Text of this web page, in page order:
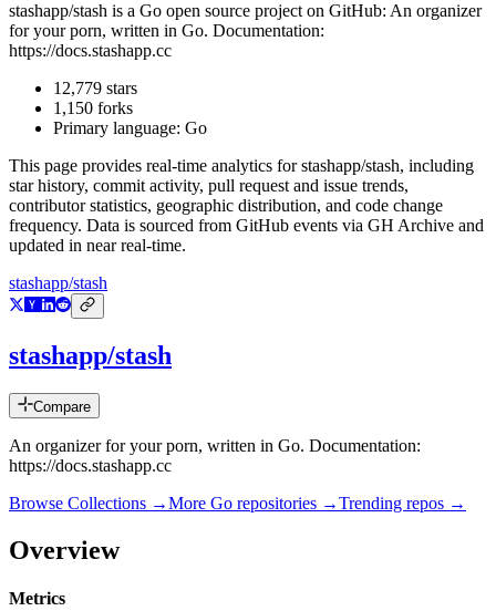
stashapp/stash is a Go open source project on GitHub: An organizer
for your porn, written in Go. Documentation:
https://docs.stashapp.cc
12,779 stars
1,150 forks
Primary language: Go
This page provides real-time analytics forstashapp/stash, including
star history, commit activity, pull request and issue trends,
contributor statistics, geographic distribution, and code change
frequency. Data is sourced from GitHub events via GH Archive and
updated in near real-time.
stashapp/stash
stashapp/stash
Compare
An organizer for your porn, written in Go. Documentation:
https://docs.stashapp.cc
Browse Collections →More Go repositories →Trending repos →
Overview
Metrics